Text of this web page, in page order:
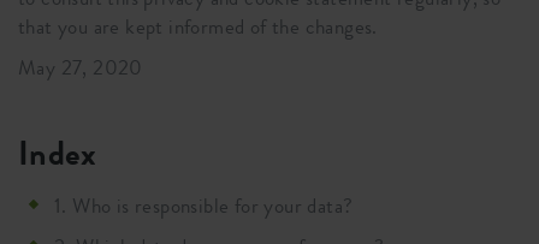
that you are kept informed of the changes.
May 27, 2020
Index
1. Who is responsible for your data?